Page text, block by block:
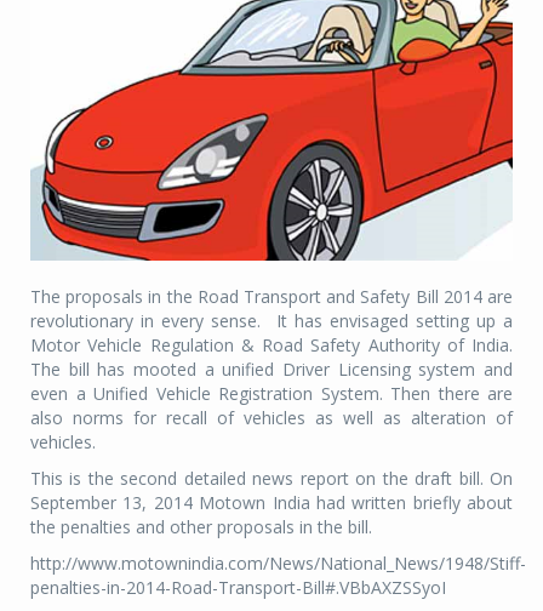
The proposals in the Road Transport and Safety Bill 2014 are
revolutionary in every sense. It has envisaged setting up a
Motor Vehicle Regulation & Road Safety Authority of India.
The bill has mooted a unified Driver Licensing system and
even a Unified Vehicle Registration System. Then there are
also norms for recall of vehicles as well as alteration of
vehicles.
This is the second detailed news report on the draft bill. On
September 13, 2014 Motown India had written briefly about
the penalties and other proposals in the bill.
http://www.motownindia.com/News/National_News/1948/Stiff-
penalties-in-2014-Road-Transport-Bill#.VBbAXZSSyoI